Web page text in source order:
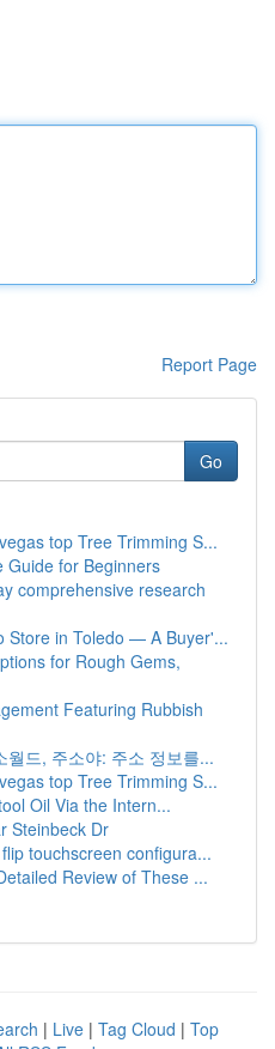
Report Page
Go
top Tree Trimming S...
Guide for Beginners
comprehensive research
Store in Toledo — A Buyer'...
for Rough Gems,
Featuring Rubbish
월드, 주소야: 주소 정보를...
top Tree Trimming S...
Oil Via the Intern...
Steinbeck Dr
touchscreen configura...
Review of These ...
| Live | Tag Cloud | Top